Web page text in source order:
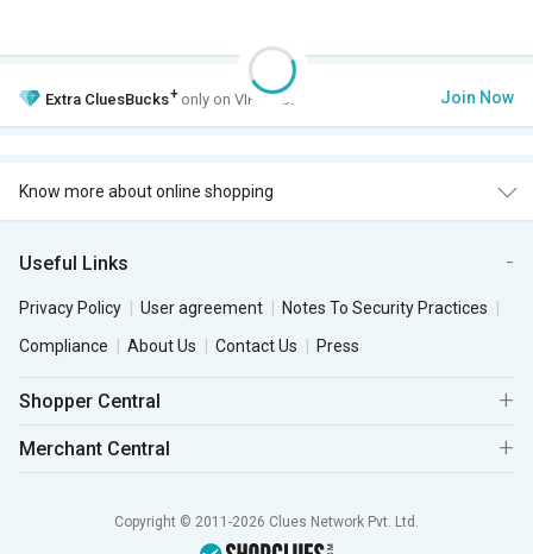
Extra CluesBucks+ only on VIP Club. Join Now
Know more about online shopping
Useful Links
Privacy Policy User agreement
Notes To Security Practices
Compliance
About Us Contact Us Press
Shopper Central
Merchant Central
Copyright © 2011-2026 Clues Network Pvt. Ltd.